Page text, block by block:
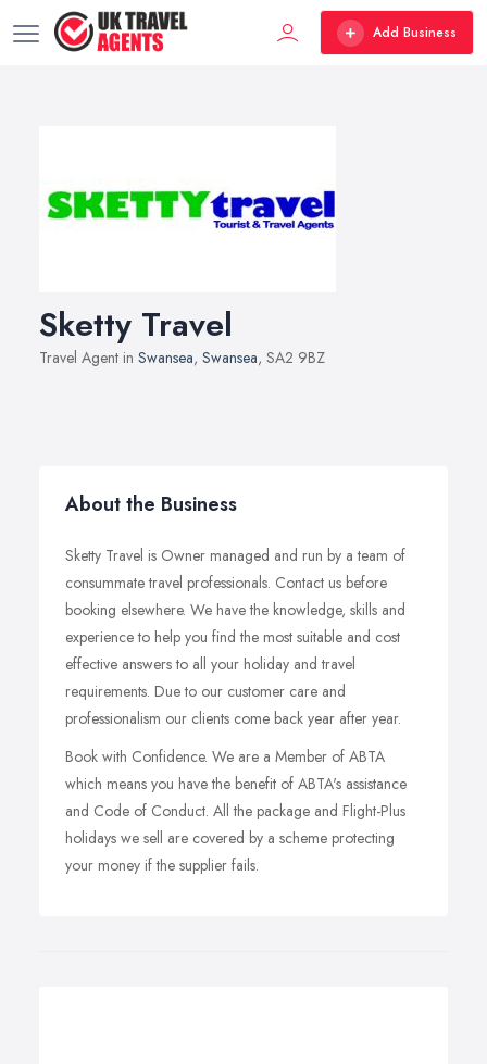
Add Business
Sketty Travel
Travel Agent in Swansea, Swansea, SA2 9BZ
About the Business
Sketty Travel is Owner managed and run by a team of
consummate travel professionals. Contact us before
booking elsewhere. We have the knowledge, skills and
experience to help you find the most suitable and cost
effective answers to all your holiday and travel
requirements. Due to our customer care and
professionalism our clients come back year after year.
Book with Confidence. We are a Member of ABTA
which means you have the benefit of ABTA's assistance
and Code of Conduct. All the package and Flight-Plus
holidays we sell are covered by a scheme protecting
your money if the supplier fails.